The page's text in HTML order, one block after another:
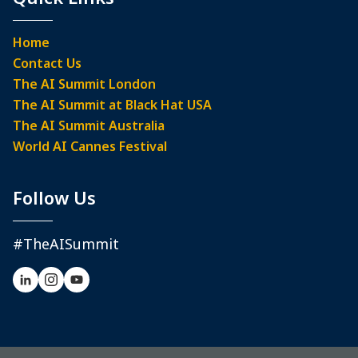
Home
Contact Us
The AI Summit London
The AI Summit at Black Hat USA
The AI Summit Australia
World AI Cannes Festival
Follow Us
#TheAISummit